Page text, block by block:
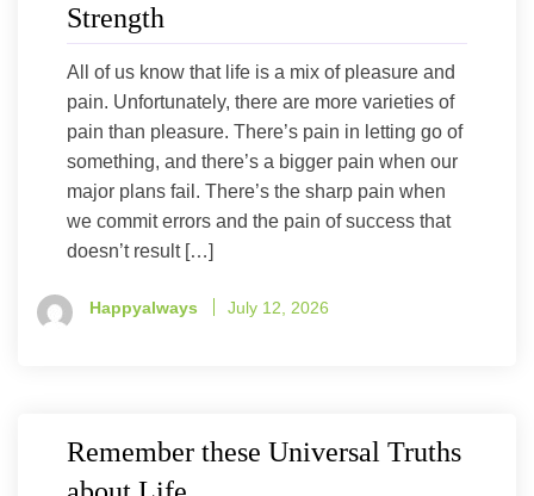
Strength
All of us know that life is a mix of pleasure and
pain. Unfortunately, there are more varieties of
pain than pleasure. There’s pain in letting go of
something, and there’s a bigger pain when our
major plans fail. There’s the sharp pain when
we commit errors and the pain of success that
doesn’t result […]
Happyalways July 12, 2026
Remember these Universal Truths